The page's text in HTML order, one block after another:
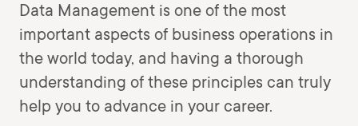
Data Management is one of the most
important aspects of business operations in
the world today, and having a thorough
understanding of these principles can truly
help you to advance in your career.